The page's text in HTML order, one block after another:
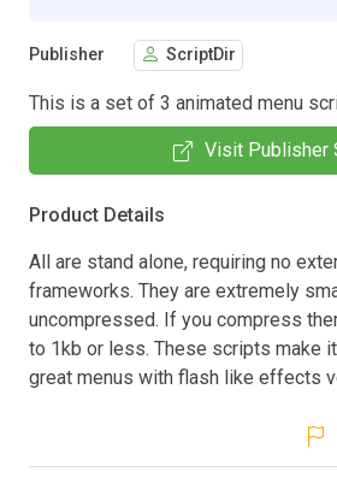
Publisher ScriptDir
This is a set of 3 animated menu
Visit Publisher
Product Details
All are stand alone, requiring no
frameworks. They are extremely
uncompressed. If you compress
to 1kb or less. These scripts make
great menus with flash like effects